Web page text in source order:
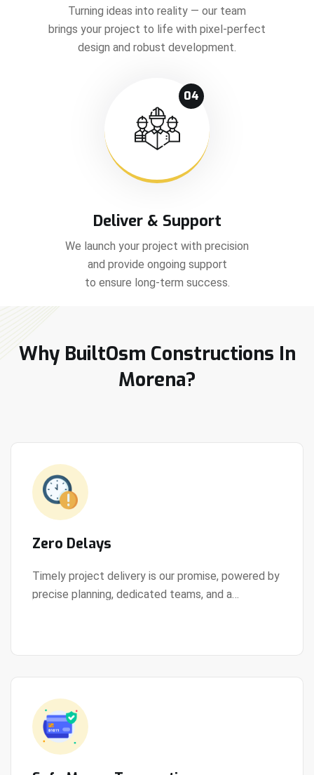
Turning ideas into reality — our team
brings your project to life with pixel-perfect
design and robust development.
04
Deliver & Support
We launch your project with precision
and provide ongoing support
to ensure long-term success.
Why BuiltOsm Constructions In
Morena?
Zero Delays
Timely project delivery is our promise, powered by
precise planning, dedicated teams, and a
View Details